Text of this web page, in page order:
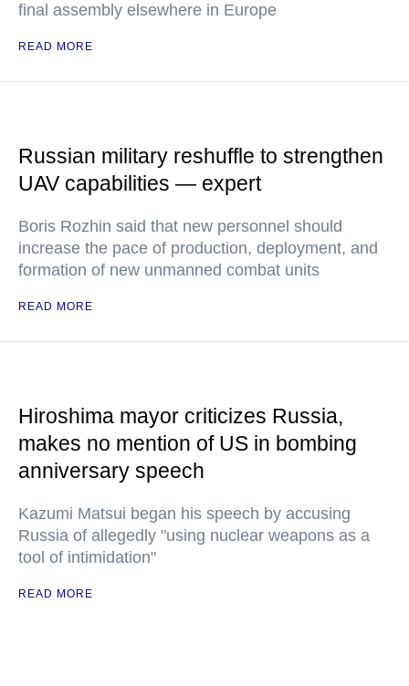
final assembly elsewhere in Europe
READ MORE
Russian military reshuffle to strengthen
UAV capabilities — expert
Boris Rozhin said that new personnel should
increase the pace of production, deployment, and
formation of new unmanned combat units
READ MORE
Hiroshima mayor criticizes Russia,
makes no mention of US in bombing
anniversary speech
Kazumi Matsui began his speech by accusing
Russia of allegedly "using nuclear weapons as a
tool of intimidation"
READ MORE